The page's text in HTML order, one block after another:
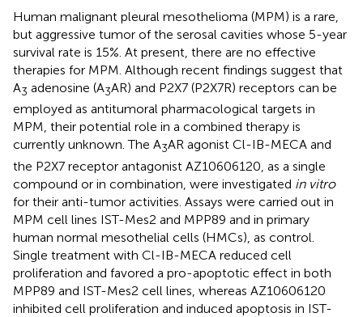
Human malignant pleural mesothelioma (MPM) is a rare,
but aggressive tumor of the serosal cavities whose 5-year
survival rate is 15%. At present, there are no effective
therapies for MPM. Although recent findings suggest that
A3 adenosine (A3AR) and P2X7 (P2X7R) receptors can be
employed as antitumoral pharmacological targets in
MPM, their potential role in a combined therapy is
currently unknown. The A3AR agonist Cl-IB-MECA and
the P2X7 receptor antagonist AZ10606120, as a single
compound or in combination, were investigated in vitro
for their anti-tumor activities. Assays were carried out in
MPM cell lines IST-Mes2 and MPP89 and in primary
human normal mesothelial cells (HMCs), as control.
Single treatment with Cl-IB-MECA reduced cell
proliferation and favored a pro-apoptotic effect in both
MPP89 and IST-Mes2 cell lines, whereas AZ10606120
inhibited cell proliferation and induced apoptosis in IST-